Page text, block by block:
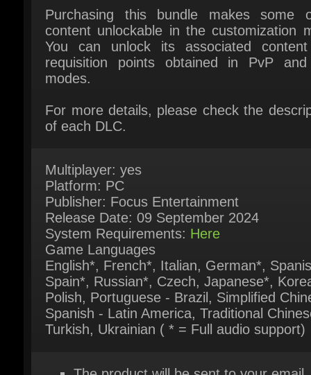
You can unlock its associated content
requisition points obtained in PvP and
modes.
For more details, please check the
of each DLC.
Multiplayer: yes
Publisher: Focus Entertainment
Release Date: 09 September 2024
System Requirements:
Here
Game Languages
English*, French*, Italian, German*,
Spain*, Russian*, Czech, Japanese*,
Polish, Portuguese - Brazil, Simplified
Spanish - Latin America, Traditional
Turkish, Ukrainian ( * = Full audio support)
The product will be sent to your email